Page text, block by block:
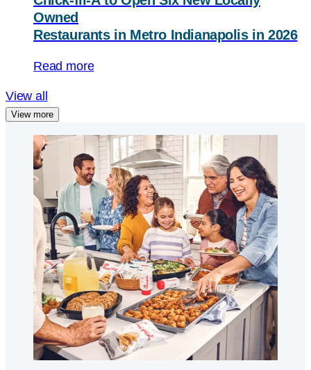
Owned
Restaurants in Metro Indianapolis in 2026
Read more
View all
View more